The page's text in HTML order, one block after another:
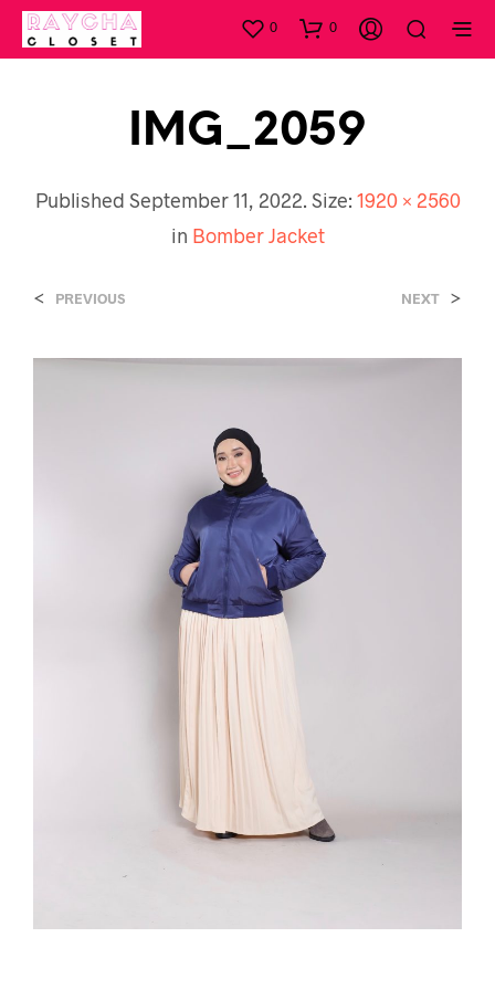
0 0
IMG_2059
Published September 11, 2022. Size: 1920 × 2560
in Bomber Jacket
< PREVIOUS NEXT >